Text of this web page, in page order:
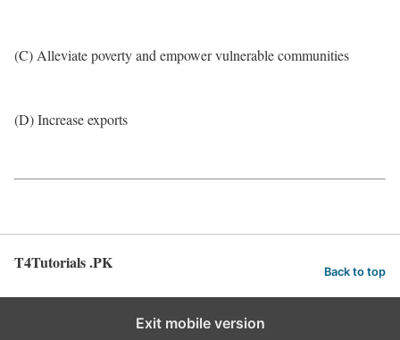
(C) Alleviate poverty and empower vulnerable communities
(D) Increase exports
T4Tutorials .PK Back to top
Exit mobile version